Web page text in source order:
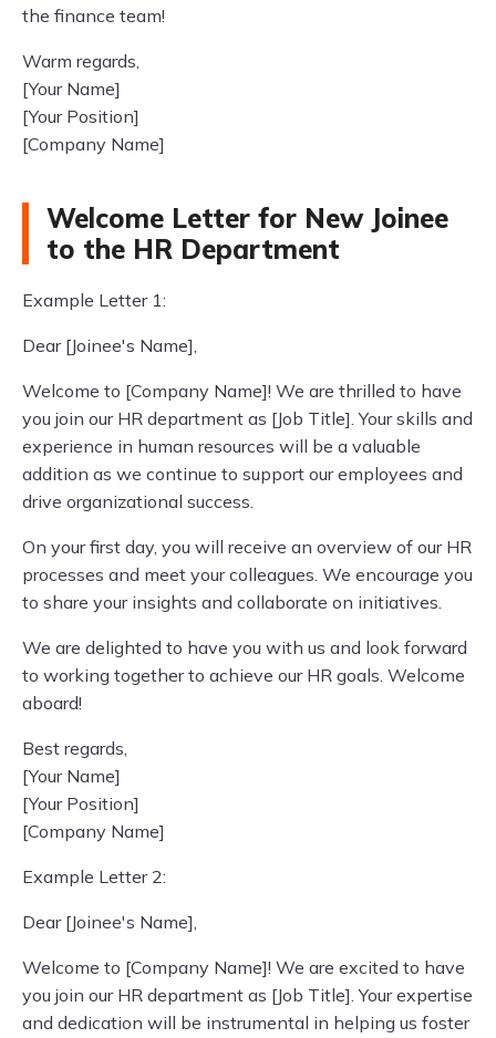
the finance team!
Warm regards,
[Your Name]
[Your Position]
[Company Name]
Welcome Letter for New Joinee
to the HR Department
Example Letter 1:
Dear [Joinee's Name],
Welcome to [Company Name]! We are thrilled to have
you join our HR department as [Job Title]. Your skills and
experience in human resources will be a valuable
addition as we continue to support our employees and
drive organizational success.
On your first day, you will receive an overview of our HR
processes and meet your colleagues. We encourage you
to share your insights and collaborate on initiatives.
We are delighted to have you with us and look forward
to working together to achieve our HR goals. Welcome
aboard!
Best regards,
[Your Name]
[Your Position]
[Company Name]
Example Letter 2:
Dear [Joinee's Name],
Welcome to [Company Name]! We are excited to have
you join our HR department as [Job Title]. Your expertise
and dedication will be instrumental in helping us foster